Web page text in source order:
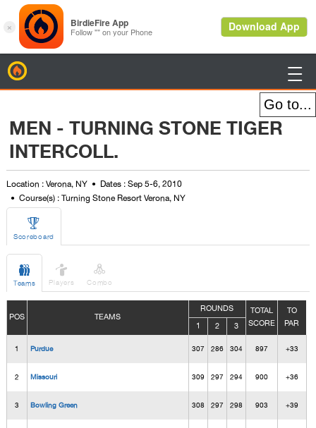

MEN - TURNING STONE TIGER
INTERCOLL.
Location : Verona, NY
Dates : Sep 5-6, 2010
Course(s) : Turning Stone Resort Verona, NY

Scoreboard

Teams

Players

Combo
POS TEAMS
ROUNDS
TOTAL
SCORE
TO
PAR
1 2 3
1 Purdue 307 286 304 897 +33
2 Missouri 309 297 294 900 +36
3 Bowling Green 308 297 298 903 +39